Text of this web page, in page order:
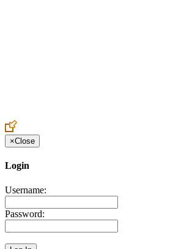
×Close
Login
Username:
Password: